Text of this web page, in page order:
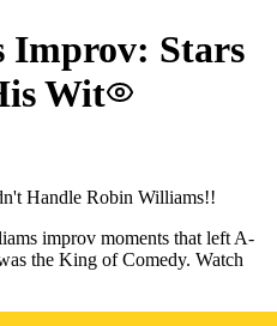
Improv: Stars
Wit
Handle Robin Williams!!
improv moments that left A-
the King of Comedy. Watch